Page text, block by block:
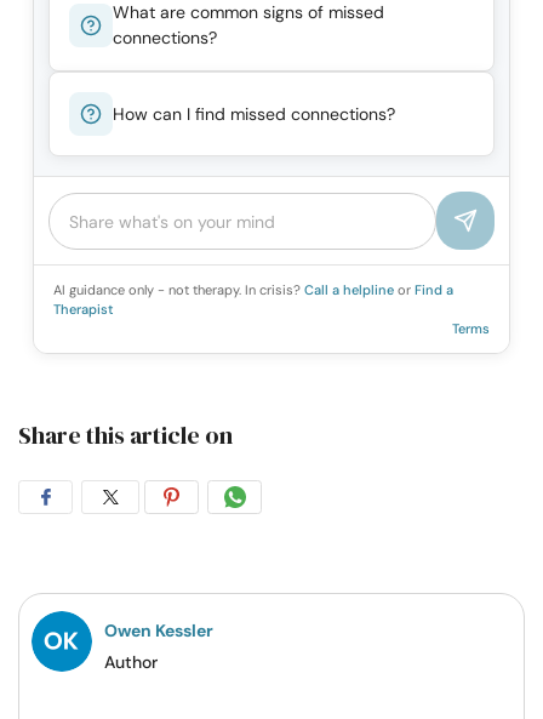
What are common signs of missed
connections?
How can I find missed connections?
AI guidance only - not therapy. In crisis? Call a helpline or Find a
Therapist
Terms
Share this article on
Share
Facebook
Share
Twitter
Share
Pintrest
Share
Whatsapp
Owen Kessler
Author